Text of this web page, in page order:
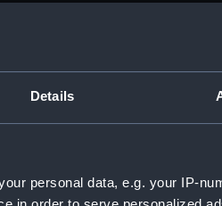
Details
personal data, e.g. your IP-